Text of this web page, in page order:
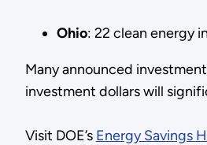
Ohio: 22 clean energy
Many announced
investment dollars will
Visit DOE’s Energy Savings